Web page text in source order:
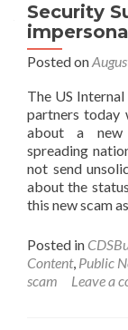
Security
Posted on
The US Internal
partners today
about a new
spreading
not send
about the
this new scam
Posted in
Content, Public
scam
Leave a